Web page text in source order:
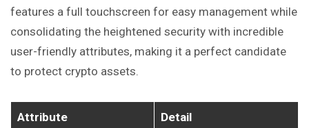
features a full touchscreen for easy management while
consolidating the heightened security with incredible
user-friendly attributes, making it a perfect candidate
to protect crypto assets.
Attribute Detail